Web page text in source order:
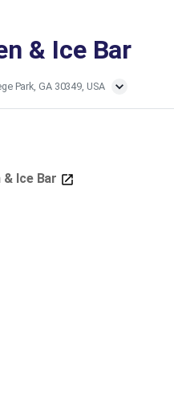
& Ice Bar
Park, GA 30349, USA
& Ice Bar